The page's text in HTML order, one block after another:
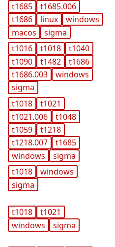
t1685
t1685.006
t1686
linux
windows
macos
sigma
t1016 t1018
t1040
t1090
t1482
t1686
t1686.003
windows
sigma
t1018
t1021
t1021.006
t1048
t1059
t1218
t1218.007
t1685
windows
sigma
t1018
windows
sigma
t1018
t1021
windows
sigma